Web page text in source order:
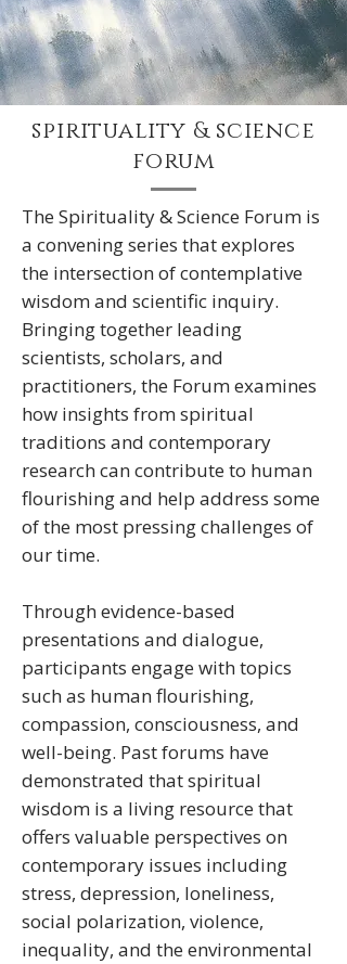
spirituality & science
forum
The Spirituality & Science Forum is
a convening series that explores
the intersection of contemplative
wisdom and scientific inquiry.
Bringing together leading
scientists, scholars, and
practitioners, the Forum examines
how insights from spiritual
traditions and contemporary
research can contribute to human
flourishing and help address some
of the most pressing challenges of
our time.
Through evidence-based
presentations and dialogue,
participants engage with topics
such as human flourishing,
compassion, consciousness, and
well-being. Past forums have
demonstrated that spiritual
wisdom is a living resource that
offers valuable perspectives on
contemporary issues including
stress, depression, loneliness,
social polarization, violence,
inequality, and the environmental